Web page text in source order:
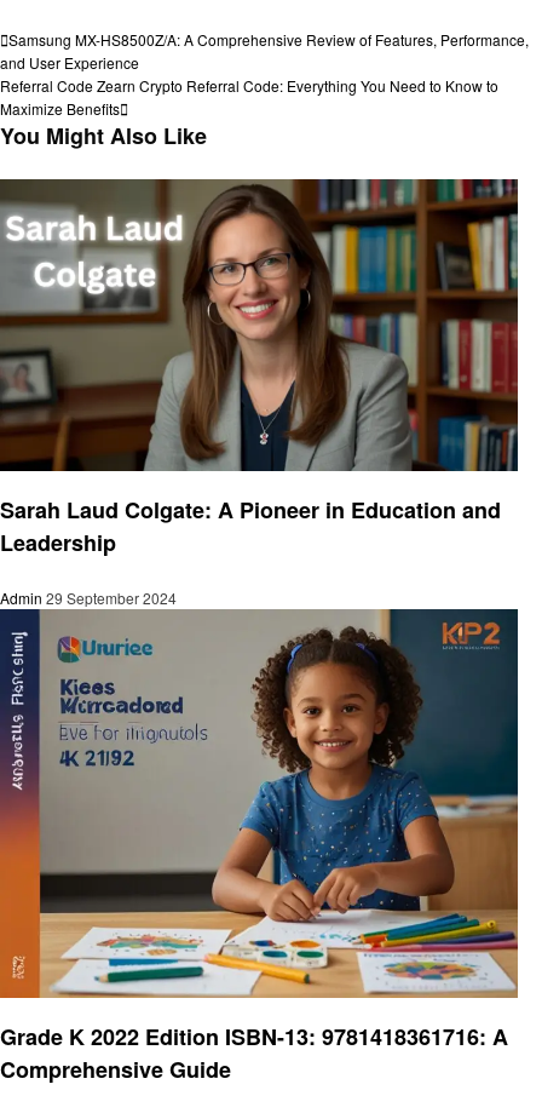
Post
navigation
Previous
Post
Samsung MX-HS8500Z/A: A Comprehensive Review of Features, Performance,
and User Experience
Next
Post
Referral Code Zearn Crypto Referral Code: Everything You Need to Know to
Maximize Benefits
You Might Also Like
Sarah Laud Colgate: A Pioneer in Education and
Leadership
Admin 29 September 2024
Grade K 2022 Edition ISBN-13: 9781418361716: A
Comprehensive Guide